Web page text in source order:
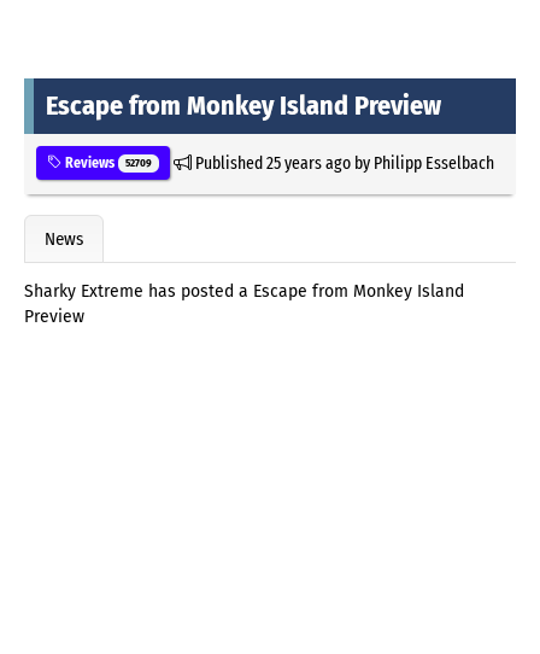
Escape from Monkey Island Preview
Reviews 52709 Published25 years agoby Philipp Esselbach
News
Sharky Extreme has posted a Escape from Monkey Island
Preview